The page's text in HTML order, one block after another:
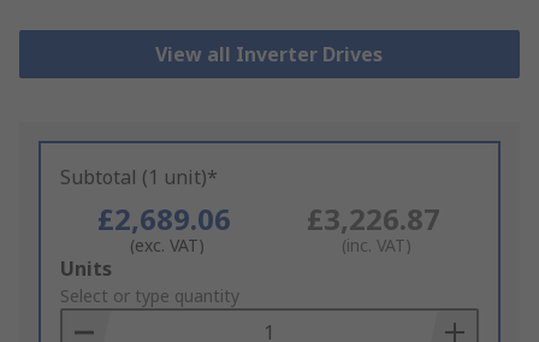
View all Inverter Drives
Subtotal (1 unit)*
£2,689.06
(exc. VAT)
£3,226.87
(inc. VAT)
Add
to
Basket
Units
Select or type quantity